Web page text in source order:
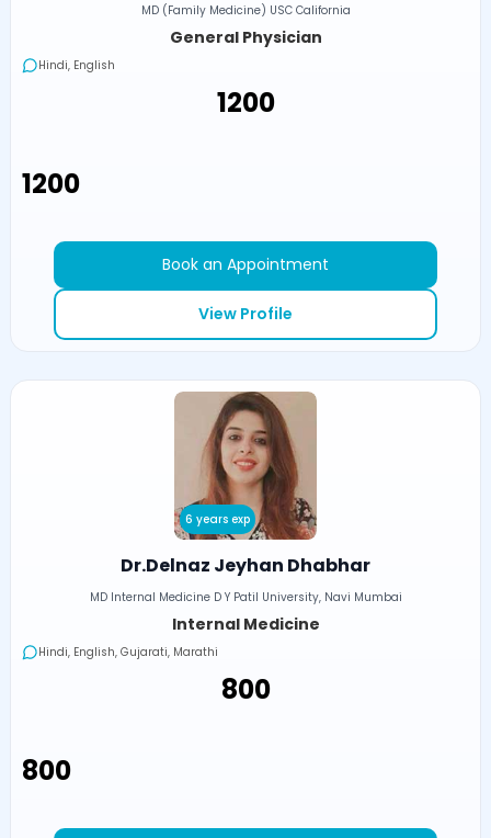
MD (Family Medicine) USC California
General Physician
Hindi, English
₹1200
₹1200
Book an Appointment
View Profile
6 years exp
Dr.Delnaz Jeyhan Dhabhar
MD Internal Medicine D Y Patil University, Navi Mumbai
Internal Medicine
Hindi, English, Gujarati, Marathi
₹800
₹800